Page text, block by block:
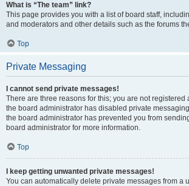
What is “The team” link?
This page provides you with a list of board staff,
and moderators and other details such as the forums
Top
Private Messaging
I cannot send private messages!
There are three reasons for this; you are not registered
the board administrator has disabled private
the board administrator has prevented you from
board administrator for more information.
Top
I keep getting unwanted private messages!
You can automatically delete private messages from a